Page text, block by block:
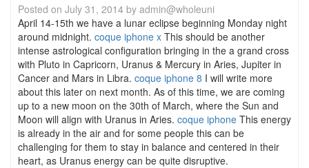
Posted on July 31, 2014 by admin@wholeuni
April 14-15th we have a lunar eclipse beginning Monday night
around midnight. coque iphone x This should be another
intense astrological configuration bringing in the a grand cross
with Pluto in Capricorn, Uranus & Mercury in Aries, Jupiter in
Cancer and Mars in Libra. coque iphone 8 I will write more
about this later on next month. As of this time, we are coming
up to a new moon on the 30th of March, where the Sun and
Moon will align with Uranus in Aries. coque iphone This energy
is already in the air and for some people this can be
challenging for them to stay in balance and centered in their
heart, as Uranus energy can be quite disruptive.